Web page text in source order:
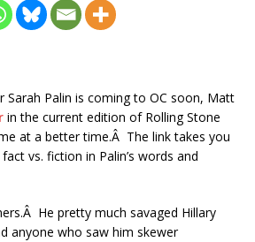
Sarah Palin is coming to OC soon, Matt
in the current edition of Rolling Stone
at a better time.Â The link takes you
vs. fiction in Palin’s words and
He pretty much savaged Hillary
anyone who saw him skewer